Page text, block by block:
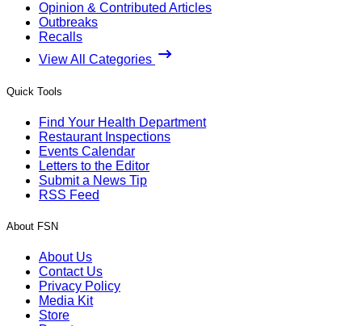
Opinion & Contributed Articles
Outbreaks
Recalls
View All Categories
Quick Tools
Find Your Health Department
Restaurant Inspections
Events Calendar
Letters to the Editor
Submit a News Tip
RSS Feed
About FSN
About Us
Contact Us
Privacy Policy
Media Kit
Store